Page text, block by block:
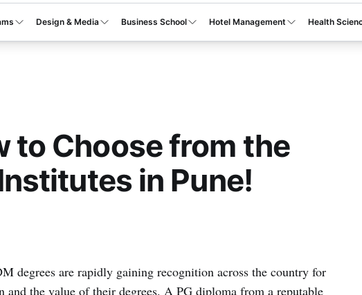
Design & Media Business School Hotel Management Health
to Choose from the
in Pune!
degrees are rapidly gaining recognition across the country for
the value of their degrees. A PG diploma from a reputable